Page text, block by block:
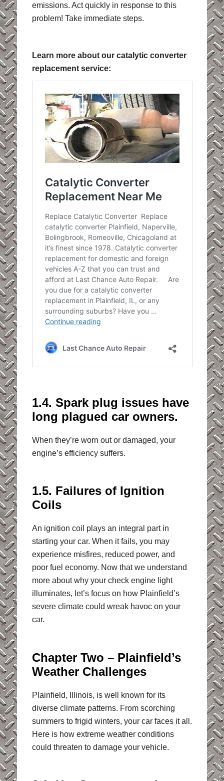
emissions. Act quickly in response to this
problem! Take immediate steps.
Learn more about our catalytic converter
replacement service:
1.4. Spark plug issues have
long plagued car owners.
When they’re worn out or damaged, your
engine’s efficiency suffers.
1.5. Failures of Ignition
Coils
An ignition coil plays an integral part in
starting your car. When it fails, you may
experience misfires, reduced power, and
poor fuel economy. Now that we understand
more about why your check engine light
illuminates, let’s focus on how Plainfield’s
severe climate could wreak havoc on your
car.
Chapter Two – Plainfield’s
Weather Challenges
Plainfield, Illinois, is well known for its
diverse climate patterns. From scorching
summers to frigid winters, your car faces it all.
Here is how extreme weather conditions
could threaten to damage your vehicle.